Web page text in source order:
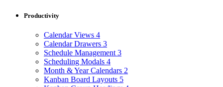
Productivity
Calendar Views 4
Calendar Drawers 3
Schedule Management 3
Scheduling Modals 4
Month & Year Calendars 2
Kanban Board Layouts 5